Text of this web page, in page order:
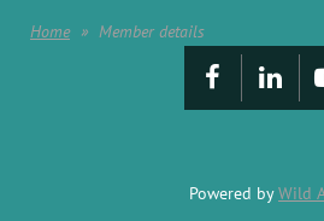
Home Member details
Powered byWild